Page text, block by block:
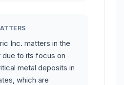
Inc. matters in the
due to its focus on
metal deposits in
which are